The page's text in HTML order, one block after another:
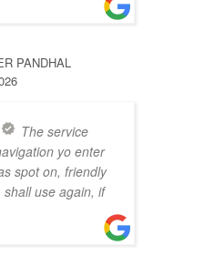
PANDHAL
The service
yo enter
spot on, friendly
use again, if